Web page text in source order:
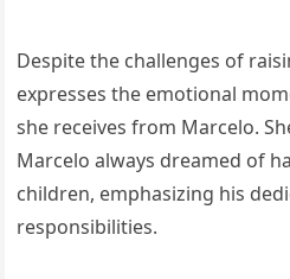
Despite the challenges of
expresses the emotional
she receives from Marcelo.
Marcelo always dreamed of
children, emphasizing his
responsibilities.